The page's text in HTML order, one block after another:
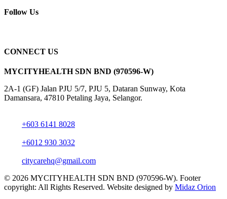
Follow Us
CONNECT US
MYCITYHEALTH SDN BND (970596-W)
2A-1 (GF) Jalan PJU 5/7, PJU 5, Dataran Sunway, Kota
Damansara, 47810 Petaling Jaya, Selangor.
+603 6141 8028
+6012 930 3032
citycarehq@gmail.com
© 2026 MYCITYHEALTH SDN BND (970596-W). Footer
copyright: All Rights Reserved. Website designed by Midaz Orion